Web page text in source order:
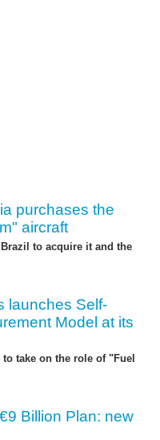
purchases the
aircraft
to acquire it and the
launches Self-
Model at its
take on the role of "Fuel
Billion Plan: new